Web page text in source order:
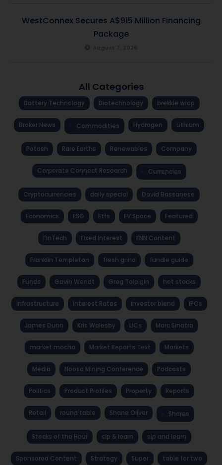
WestConnex Secures A$915 Million Financing
Package
All Categories
Battery Technology Biotechnology brekkie wrap
Broker News Commodities Hydrogen Lithium
Potash Rare Earths Renewables Company
Corporate Connect Research Currencies
Cryptocurrencies daily special David Bassanese
Economics ESG Etfs EV Space Featured
FinTech Fixed Interest FNN Content
Franklin Templeton fresh grind fundie guide
Funds Gavin Wendt Greg Tolpigin hot stocks
Infrastructure Interest Rates investor blend IPOs
James Dunn Kris Walesby LICs Marc Sinatra
market mocha Market Reports Text Markets
Media Noosa Mining Conference Podcasts
Politics Product Profiles Property Reports
Retail round table Shane Oliver Shares
Stocks of the Hour sip & learn sip and learn
Sponsored Content Strategy Super table for two